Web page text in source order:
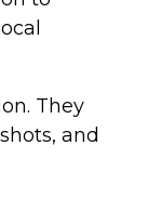
They
and